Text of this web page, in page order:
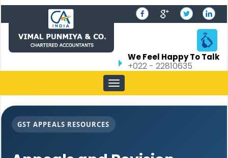
We Feel Happy To Talk
+022 - 22810635
Toggle
navigation
GST APPEALS RESOURCES